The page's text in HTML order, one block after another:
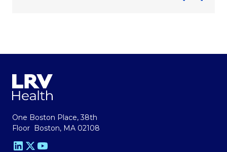
One Boston Place, 38th
Floor Boston, MA 02108